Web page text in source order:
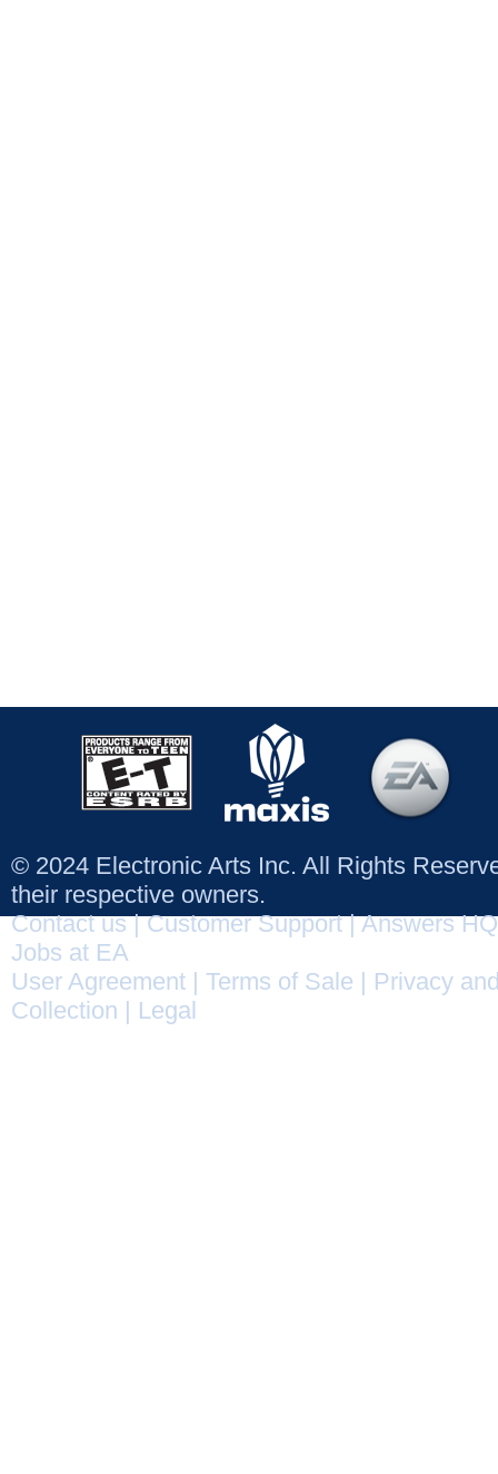
© 2024 Electronic Arts Inc. All Rights
their respective owners.
Contact us|Customer Support|Answers HQ
Jobs at EA
User Agreement
Terms of Sale
Privacy
Collection
Legal